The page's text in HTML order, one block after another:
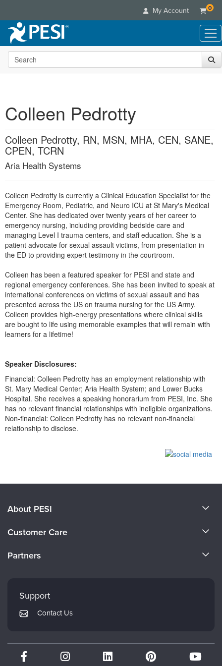
My Account 0
Live Seminars
In-Person Seminar
Retreats, Cruises & Tours
What's New
Leading Experts
Train Your Organization
Coupons
Online Course
Summits & Conferences
What's New
Ethics Credits
Train Your Organization
Group Sales
Books
DVD Videos
Product Bundles
Clearance
Customer Care
Your Account
Advisory Board
FAQs
CE Information
Contact Us
Blogs
Categories
Healthcare
Nurse
Mental Health
Counselor
Psychologist
Social Worker
Rehab
Physical Therapist
Occupational Therapist
Speech-Language Pathologist
Media Types
Digital Seminar
Live Webinar
Live Webcast
In-Person Seminar
Book
Magazine Subscription
Therapist.com Subscription
Free Worksheets
Tools/Toy/Games
DVD
Search the site
Colleen Pedrotty
Colleen Pedrotty, RN, MSN, MHA, CEN, SANE,
CPEN, TCRN
Aria Health Systems
Colleen Pedrotty is currently a Clinical Education Specialist for the
Emergency Room, Pediatric, and Neuro ICU at St Mary's Medical
Center. She has dedicated over twenty years of her career to
emergency nursing, including providing bedside care and
managing Level I trauma centers, and staff education. She is a
patient advocate for sexual assault victims, from presentation in
the ED to providing expert testimony in the courtroom.
Colleen has been a featured speaker for PESI and state and
regional emergency conferences. She has been invited to speak at
international conferences on victims of sexual assault and has
presented across the US on trauma nursing for the US Army.
Colleen provides high-energy presentations where clinical skills
are bought to life using memorable examples that will remain with
learners for a lifetime!
Speaker Disclosures:
Financial: Colleen Pedrotty has an employment relationship with
St. Mary Medical Center; Aria Health System; and Lower Bucks
Hospital. She receives a speaking honorarium from PESI, Inc. She
has no relevant financial relationships with ineligible organizations.
Non-financial: Colleen Pedrotty has no relevant non-financial
relationship to disclose.
About PESI
Careers
Customer Care
Returns and Refund Policy
Subscription Preferences
Partners
Mindsight Institute
PESI Publishing
Therapist.com
Partner with Us
Support
Contact Us